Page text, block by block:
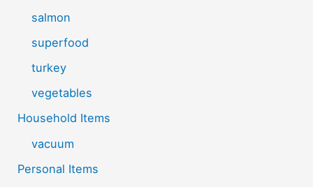
salmon
superfood
turkey
vegetables
Household Items
vacuum
Personal Items